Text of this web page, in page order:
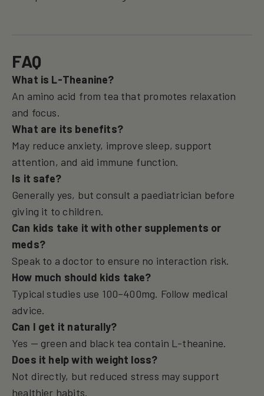
FAQ
What is L-Theanine?
An amino acid from tea that promotes relaxation
and focus.
What are its benefits?
May reduce anxiety, improve sleep, support
attention, and aid immune function.
Is it safe?
Generally yes, but consult a paediatrician before
giving it to children.
Can kids take it with other supplements or
meds?
Speak to a doctor to ensure no interaction risk.
How much should kids take?
Typical studies use 100–400mg. Follow medical
advice.
Can I get it naturally?
Yes — green and black tea contain L-theanine.
Does it help with weight loss?
Not directly, but reduced stress may support
healthier habits.